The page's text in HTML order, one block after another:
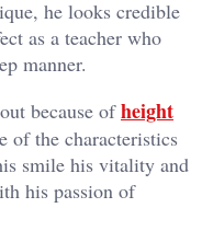
he looks credible
as a teacher who
manner.
because ofheight
of the characteristics
smile his vitality and
his passion of